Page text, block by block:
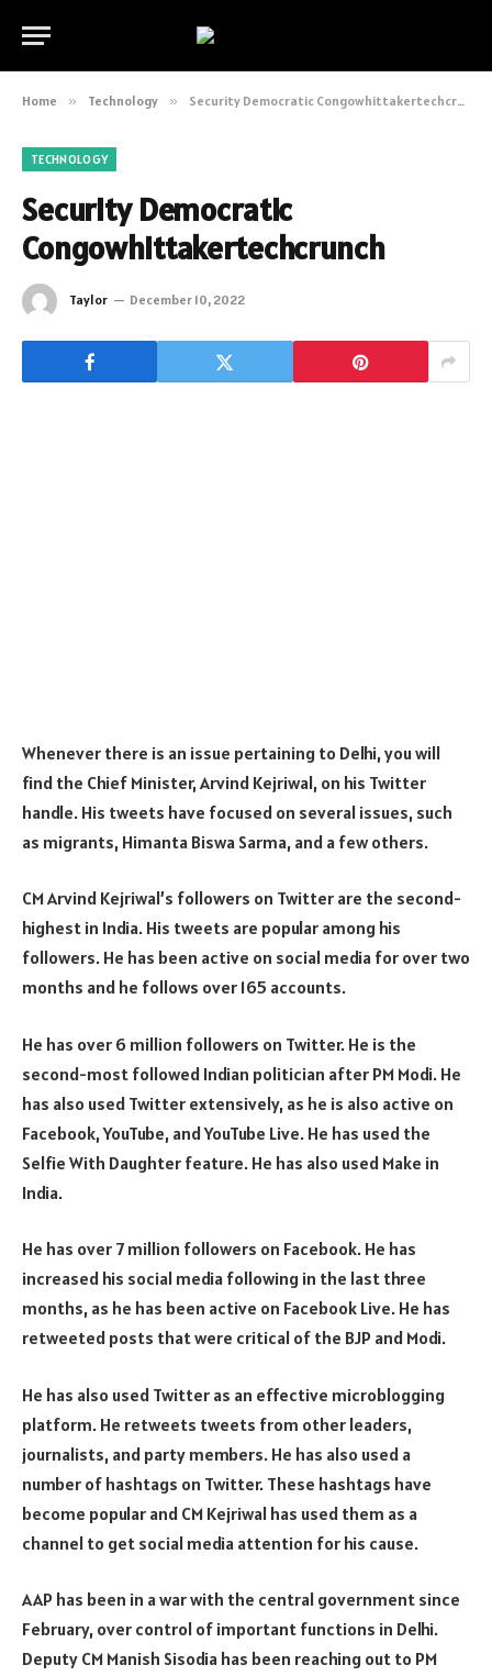
Home » Technology » Security Democratic Congowhittakertechcrunch
TECHNOLOGY
Security Democratic
Congowhittakertechcrunch
Taylor December 10, 2022
Whenever there is an issue pertaining to Delhi, you will
find the Chief Minister, Arvind Kejriwal, on his Twitter
handle. His tweets have focused on several issues, such
as migrants, Himanta Biswa Sarma, and a few others.
CM Arvind Kejriwal’s followers on Twitter are the second-
highest in India. His tweets are popular among his
followers. He has been active on social media for over two
months and he follows over 165 accounts.
He has over 6 million followers on Twitter. He is the
second-most followed Indian politician after PM Modi. He
has also used Twitter extensively, as he is also active on
Facebook, YouTube, and YouTube Live. He has used the
Selfie With Daughter feature. He has also used Make in
India.
He has over 7 million followers on Facebook. He has
increased his social media following in the last three
months, as he has been active on Facebook Live. He has
retweeted posts that were critical of the BJP and Modi.
He has also used Twitter as an effective microblogging
platform. He retweets tweets from other leaders,
journalists, and party members. He has also used a
number of hashtags on Twitter. These hashtags have
become popular and CM Kejriwal has used them as a
channel to get social media attention for his cause.
AAP has been in a war with the central government since
February, over control of important functions in Delhi.
Deputy CM Manish Sisodia has been reaching out to PM